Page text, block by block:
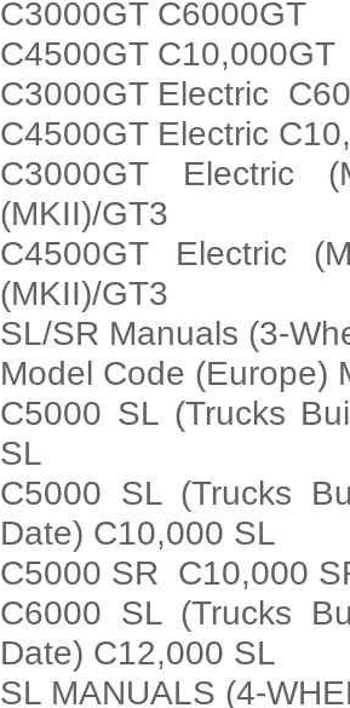
C3000GT C6000GT
C4500GT C10,000GT
C3000GT Electric
C4500GT Electric
C3000GT Electric
(MKII)/GT3
C4500GT Electric
(MKII)/GT3
SL/SR Manuals (3-
Model Code (Europe)
C5000 SL (Trucks
SL
C5000 SL (Trucks
Date) C10,000 SL
C5000 SR C10,000
C6000 SL (Trucks
Date) C12,000 SL
SL MANUALS (4-